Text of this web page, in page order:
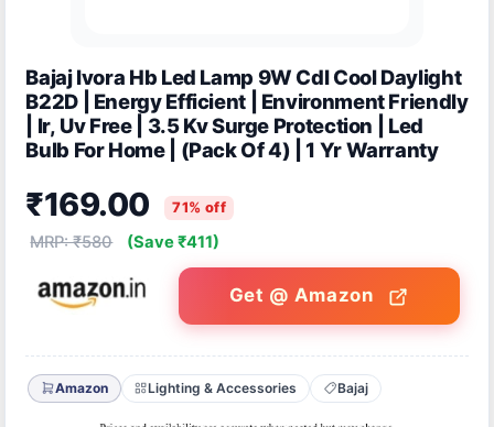
Bajaj Ivora Hb Led Lamp 9W Cdl Cool Daylight
B22D | Energy Efficient | Environment Friendly
| Ir, Uv Free | 3.5 Kv Surge Protection | Led
Bulb For Home | (Pack Of 4) | 1 Yr Warranty
₹169.00 71% off
MRP: ₹580 (Save ₹411)
Get @ Amazon
Amazon Lighting & Accessories Bajaj